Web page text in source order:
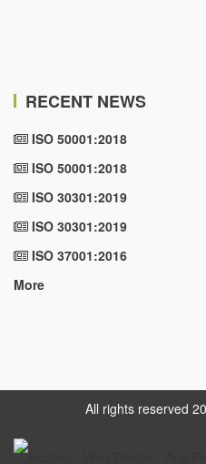
RECENT NEWS
ISO 50001:2018
ISO 50001:2018
ISO 30301:2019
ISO 30301:2019
ISO 37001:2016
More